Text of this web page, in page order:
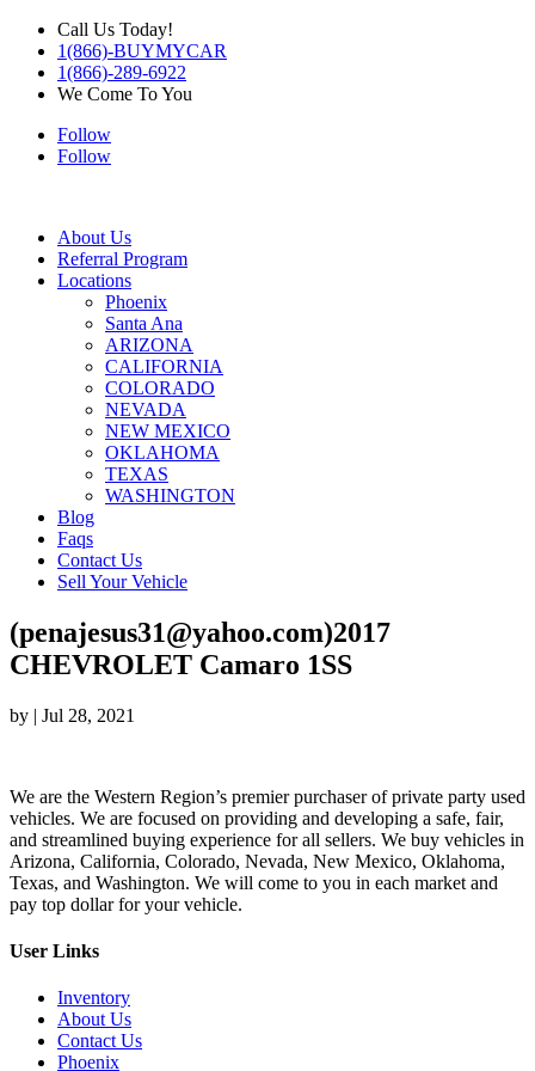
Call Us Today!
1(866)-BUYMYCAR
1(866)-289-6922
We Come To You
Follow
Follow
About Us
Referral Program
Locations
Phoenix
Santa Ana
ARIZONA
CALIFORNIA
COLORADO
NEVADA
NEW MEXICO
OKLAHOMA
TEXAS
WASHINGTON
Blog
Faqs
Contact Us
Sell Your Vehicle
(penajesus31@yahoo.com)2017
CHEVROLET Camaro 1SS
by | Jul 28, 2021
We are the Western Region’s premier purchaser of private party used
vehicles. We are focused on providing and developing a safe, fair,
and streamlined buying experience for all sellers. We buy vehicles in
Arizona, California, Colorado, Nevada, New Mexico, Oklahoma,
Texas, and Washington. We will come to you in each market and
pay top dollar for your vehicle.
User Links
Inventory
About Us
Contact Us
Phoenix